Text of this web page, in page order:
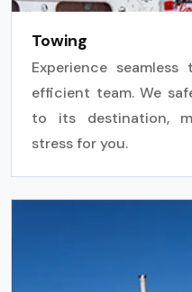
Towing
Experience
efficient team. We
to its destination,
stress for you.